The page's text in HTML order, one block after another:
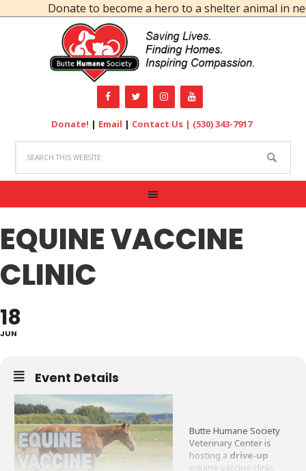
Donate to become a hero to a shelter animal in
Donate! | Email | Contact Us | (530) 343-7917
EQUINE VACCINE
CLINIC
18
JUN
Event Details
Butte Humane Society
Veterinary Center is
hosting a drive-up
equine vaccine clinic.